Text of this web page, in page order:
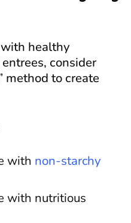
healthy
consider
method to create
with non-starchy
with nutritious